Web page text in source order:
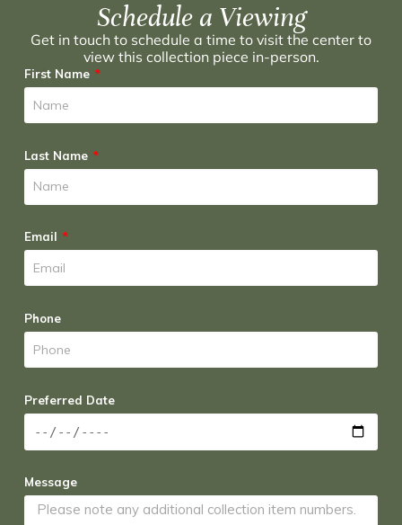
Schedule a Viewing
Get in touch to schedule a time to visit the center to
view this collection piece in-person.
First Name
Last Name
Email
Phone
Preferred Date
Message